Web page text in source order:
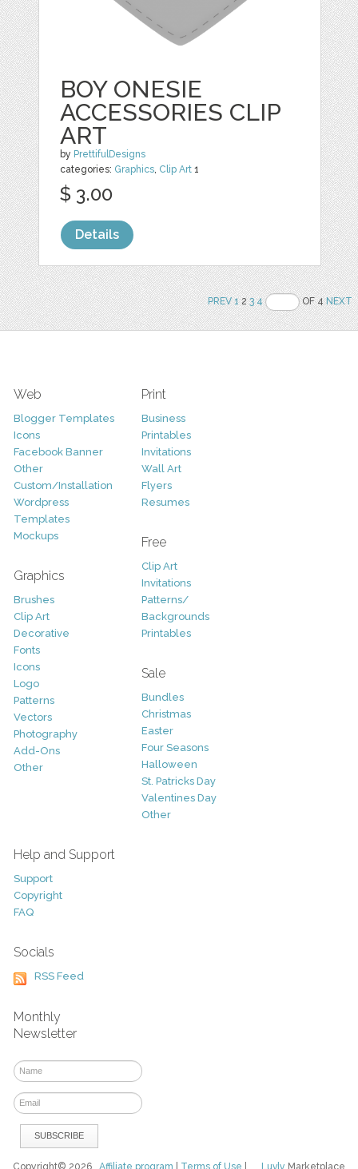
BOY ONESIE
ACCESSORIES CLIP
ART
by PrettifulDesigns
categories: Graphics, Clip Art 1
$ 3.00
Details
PREV 123 4 OF 4NEXT
Web
Blogger Templates
Icons
Facebook Banner
Other
Custom/Installation
Wordpress
Templates
Mockups
Graphics
Brushes
Clip Art
Decorative
Fonts
Icons
Logo
Patterns
Vectors
Photography
Add-Ons
Other
Print
Business
Printables
Invitations
Wall Art
Flyers
Resumes
Free
Clip Art
Invitations
Patterns/
Backgrounds
Printables
Sale
Bundles
Christmas
Easter
Four Seasons
Halloween
St. Patricks Day
Valentines Day
Other
Help and Support
Support
Copyright
FAQ
Socials
RSS Feed
Monthly
Newsletter
Luvly Marketplace
Copyright© 2026Affiliate program Terms of Use